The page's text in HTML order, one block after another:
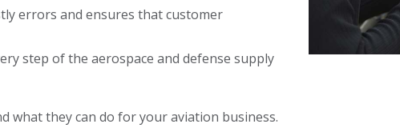
errors and ensures that customer
step of the aerospace and defense supply
what they can do for your aviation business.